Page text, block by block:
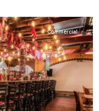
Commercial